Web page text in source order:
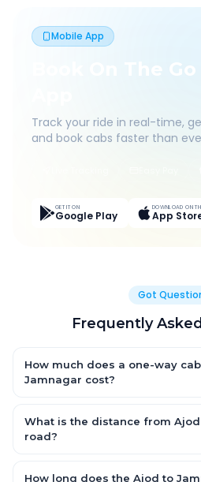
Mobile App
Book On The
Track your ride in real-time,
and book cabs faster than
GET IT ON
Google Play
DOWNLOAD ON
App
Got
Frequently
How much does a one-way
Jamnagar cost?
AC Hatchback, with Sedan and SUV
fare is fixed and all-inclusive — tolls,
What is the distance from
road?
by road.
How long does the Ajod to